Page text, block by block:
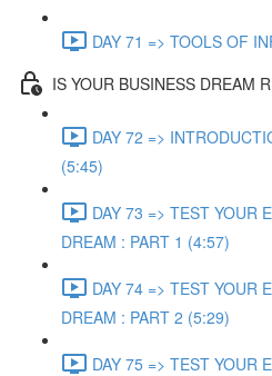
DAY 71 => TOOLS OF
IS YOUR BUSINESS DREAM
DAY 72 =>
(5:45)
DAY 73 => TEST YOUR
DREAM : PART 1 (4:57)
DAY 74 => TEST YOUR
DREAM : PART 2 (5:29)
DAY 75 => TEST YOUR